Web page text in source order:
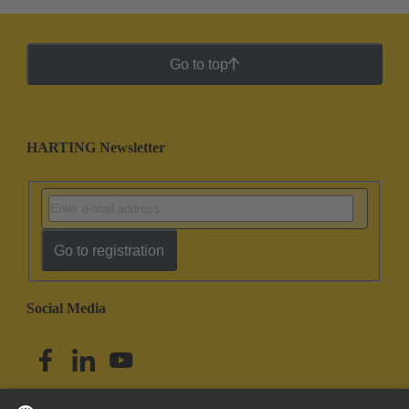
Go to top
HARTING Newsletter
Go to registration
Social Media